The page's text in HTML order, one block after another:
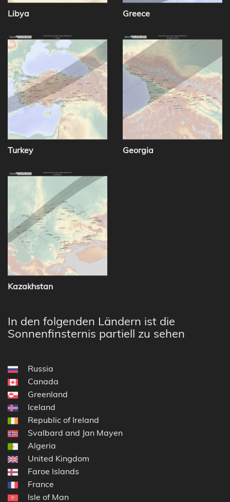
Libya Greece
Turkey Georgia
Kazakhstan
In den folgenden Ländern ist die
Sonnenfinsternis partiell zu sehen
Russia
Canada
Greenland
Iceland
Republic of Ireland
Svalbard and Jan Mayen
Algeria
United Kingdom
Faroe Islands
France
Isle of Man